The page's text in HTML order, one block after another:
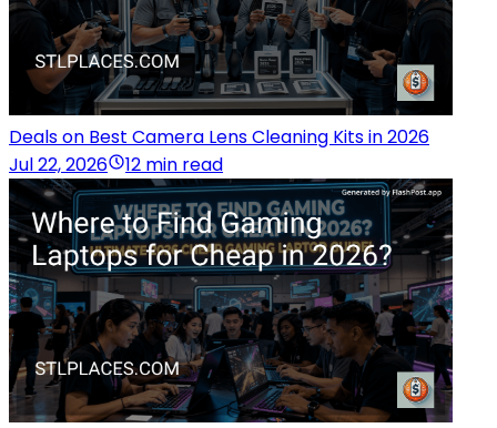
Deals on Best Camera Lens Cleaning Kits in 2026
Jul 22, 2026
12 min read